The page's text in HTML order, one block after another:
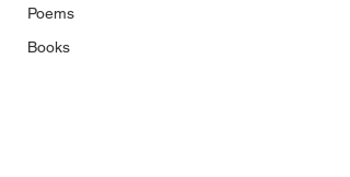
Poems
Books